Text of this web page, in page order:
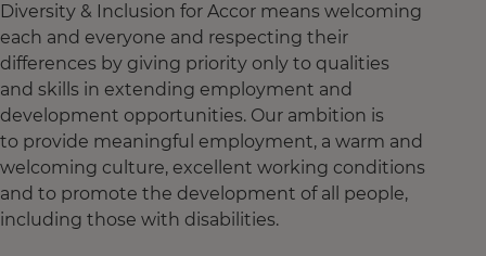
Diversity & Inclusion for Accor means welcoming
each and everyone and respecting their
differences by giving priority only to qualities
and skills in extending employment and
development opportunities. Our ambition is
to provide meaningful employment, a warm and
welcoming culture, excellent working conditions
and to promote the development of all people,
including those with disabilities.